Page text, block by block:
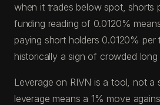
when it trades below spot, shorts
funding reading of 0.0120%
paying short holders 0.0120%
historically a sign of crowded long
Leverage on RIVN is a tool, not a
leverage means a 1% move